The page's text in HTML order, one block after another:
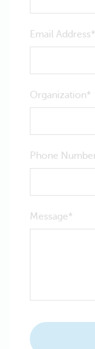
Email Address
Organization
Phone
Message